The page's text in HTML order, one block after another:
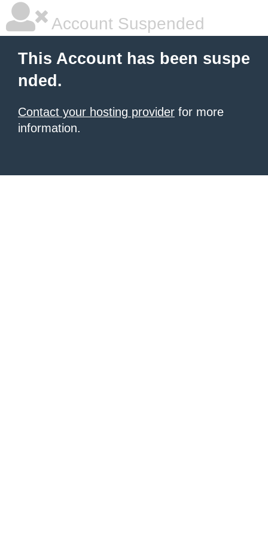
Account Suspended
This Account has been suspe
nded.
Contact your hosting provider for more
information.